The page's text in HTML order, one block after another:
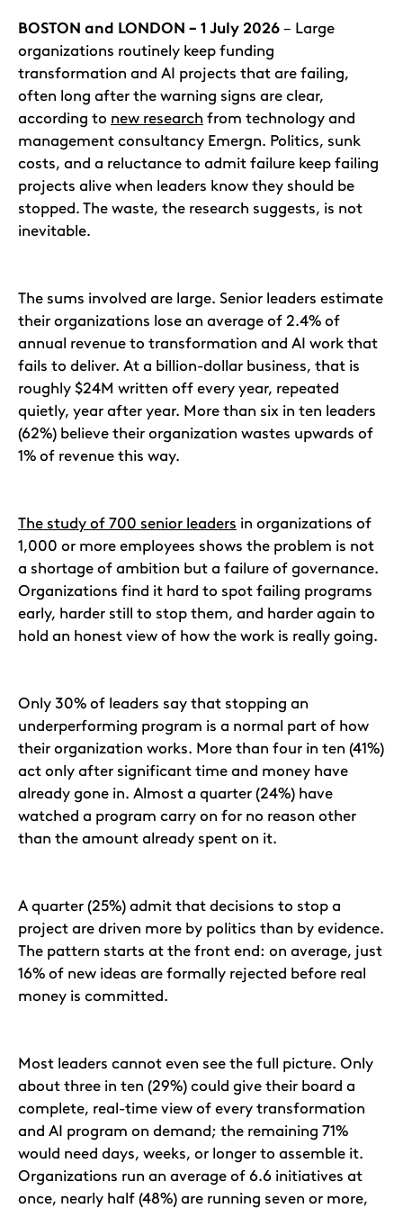
BOSTON and LONDON – 1 July 2026 – Large
organizations routinely keep funding
transformation and AI projects that are failing,
often long after the warning signs are clear,
according to new research from technology and
management consultancy Emergn. Politics, sunk
costs, and a reluctance to admit failure keep failing
projects alive when leaders know they should be
stopped. The waste, the research suggests, is not
inevitable.
The sums involved are large. Senior leaders estimate
their organizations lose an average of 2.4% of
annual revenue to transformation and AI work that
fails to deliver. At a billion-dollar business, that is
roughly $24M written off every year, repeated
quietly, year after year. More than six in ten leaders
(62%) believe their organization wastes upwards of
1% of revenue this way.
The study of 700 senior leaders in organizations of
1,000 or more employees shows the problem is not
a shortage of ambition but a failure of governance.
Organizations find it hard to spot failing programs
early, harder still to stop them, and harder again to
hold an honest view of how the work is really going.
Only 30% of leaders say that stopping an
underperforming program is a normal part of how
their organization works. More than four in ten (41%)
act only after significant time and money have
already gone in. Almost a quarter (24%) have
watched a program carry on for no reason other
than the amount already spent on it.
A quarter (25%) admit that decisions to stop a
project are driven more by politics than by evidence.
The pattern starts at the front end: on average, just
16% of new ideas are formally rejected before real
money is committed.
Most leaders cannot even see the full picture. Only
about three in ten (29%) could give their board a
complete, real-time view of every transformation
and AI program on demand; the remaining 71%
would need days, weeks, or longer to assemble it.
Organizations run an average of 6.6 initiatives at
once, nearly half (48%) are running seven or more,